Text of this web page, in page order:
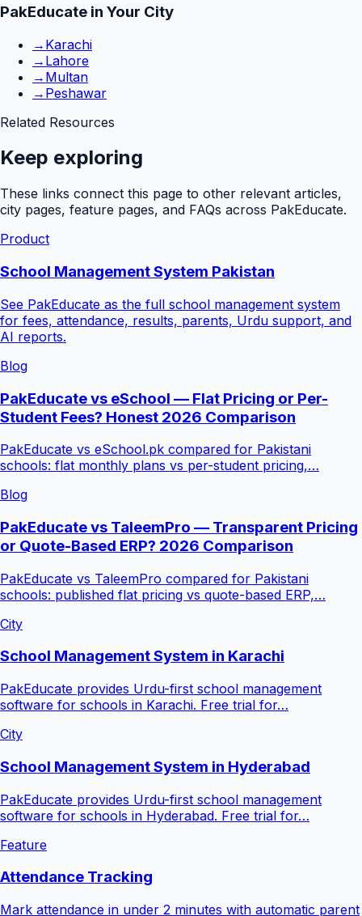
PakEducate in Your City
→ Karachi
→ Lahore
→ Multan
→ Peshawar
Related Resources
Keep exploring
These links connect this page to other relevant articles,
city pages, feature pages, and FAQs across PakEducate.
Product
School Management System Pakistan
See PakEducate as the full school management system
for fees, attendance, results, parents, Urdu support, and
AI reports.
Blog
PakEducate vs eSchool — Flat Pricing or Per-
Student Fees? Honest 2026 Comparison
PakEducate vs eSchool.pk compared for Pakistani
schools: flat monthly plans vs per-student pricing,…
Blog
PakEducate vs TaleemPro — Transparent Pricing
or Quote-Based ERP? 2026 Comparison
PakEducate vs TaleemPro compared for Pakistani
schools: published flat pricing vs quote-based ERP,…
City
School Management System in Karachi
PakEducate provides Urdu-first school management
software for schools in Karachi. Free trial for…
City
School Management System in Hyderabad
PakEducate provides Urdu-first school management
software for schools in Hyderabad. Free trial for…
Feature
Attendance Tracking
Mark attendance in under 2 minutes with automatic parent